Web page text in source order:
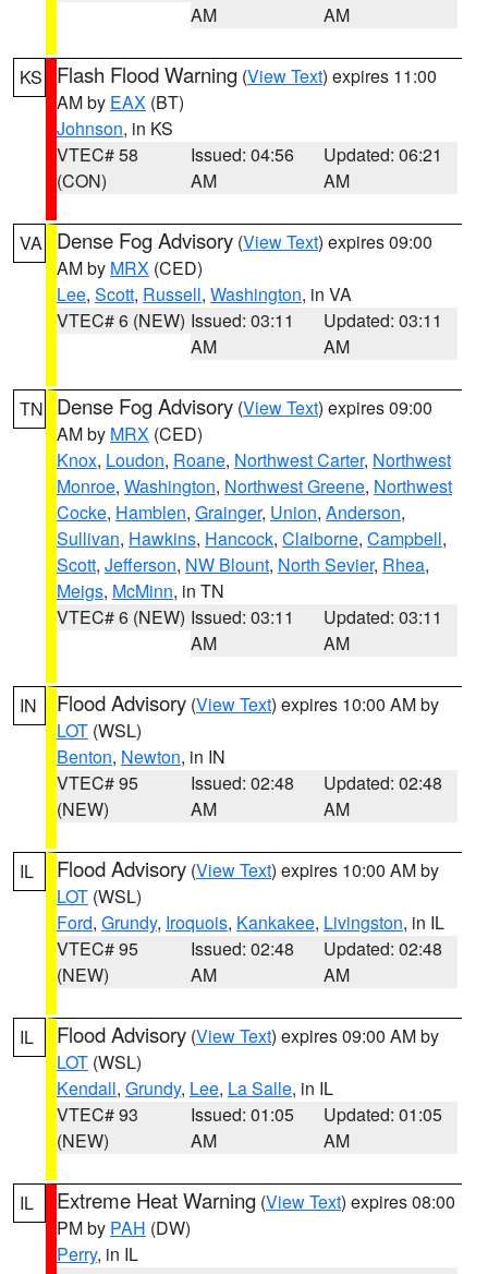
AM
AM
KS Flash Flood Warning (View Text) expires 11:00
AM by EAX (BT)
Johnson, in KS
VTEC# 58
(CON)
Issued: 04:56
AM
Updated: 06:21
AM
VA Dense Fog Advisory (View Text) expires 09:00
AM by MRX (CED)
Lee, Scott, Russell, Washington, in VA
VTEC# 6 (NEW) Issued: 03:11
AM
Updated: 03:11
AM
TN Dense Fog Advisory (View Text) expires 09:00
AM by MRX (CED)
Knox, Loudon, Roane, Northwest Carter, Northwest
Monroe, Washington, Northwest Greene, Northwest
Cocke, Hamblen, Grainger, Union, Anderson,
Sullivan, Hawkins, Hancock, Claiborne, Campbell,
Scott, Jefferson, NW Blount, North Sevier, Rhea,
Meigs, McMinn, in TN
VTEC# 6 (NEW) Issued: 03:11
AM
Updated: 03:11
AM
IN Flood Advisory (View Text) expires 10:00 AM by
LOT (WSL)
Benton, Newton, in IN
VTEC# 95
(NEW)
Issued: 02:48
AM
Updated: 02:48
AM
IL Flood Advisory (View Text) expires 10:00 AM by
LOT (WSL)
Ford, Grundy, Iroquois, Kankakee, Livingston, in IL
VTEC# 95
(NEW)
Issued: 02:48
AM
Updated: 02:48
AM
IL Flood Advisory (View Text) expires 09:00 AM by
LOT (WSL)
Kendall, Grundy, Lee, La Salle, in IL
VTEC# 93
(NEW)
Issued: 01:05
AM
Updated: 01:05
AM
IL Extreme Heat Warning (View Text) expires 08:00
PM by PAH (DW)
Perry, in IL